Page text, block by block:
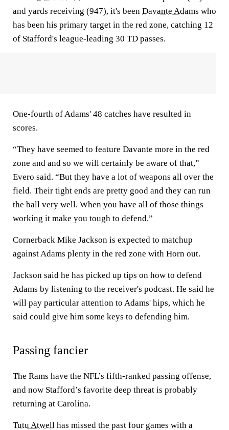
and yards receiving (947), it's been Davante Adams who
has been his primary target in the red zone, catching 12
of Stafford's league-leading 30 TD passes.
One-fourth of Adams' 48 catches have resulted in
scores.
“They have seemed to feature Davante more in the red
zone and and so we will certainly be aware of that,”
Evero said. “But they have a lot of weapons all over the
field. Their tight ends are pretty good and they can run
the ball very well. When you have all of those things
working it make you tough to defend.”
Cornerback Mike Jackson is expected to matchup
against Adams plenty in the red zone with Horn out.
Jackson said he has picked up tips on how to defend
Adams by listening to the receiver's podcast. He said he
will pay particular attention to Adams' hips, which he
said could give him some keys to defending him.
Passing fancier
The Rams have the NFL’s fifth-ranked passing offense,
and now Stafford’s favorite deep threat is probably
returning at Carolina.
Tutu Atwell has missed the past four games with a